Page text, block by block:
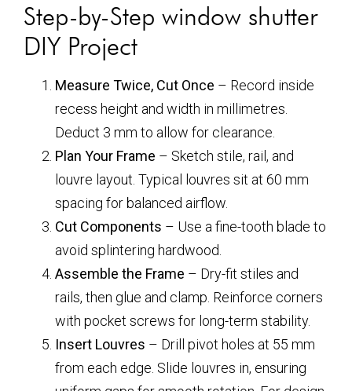
Step-by-Step window shutter
DIY Project
Measure Twice, Cut Once – Record inside
recess height and width in millimetres.
Deduct 3 mm to allow for clearance.
Plan Your Frame – Sketch stile, rail, and
louvre layout. Typical louvres sit at 60 mm
spacing for balanced airflow.
Cut Components – Use a fine-tooth blade to
avoid splintering hardwood.
Assemble the Frame – Dry-fit stiles and
rails, then glue and clamp. Reinforce corners
with pocket screws for long-term stability.
Insert Louvres – Drill pivot holes at 55 mm
from each edge. Slide louvres in, ensuring